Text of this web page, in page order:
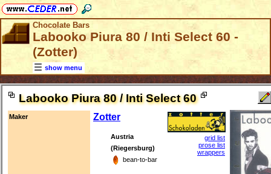
Chocolate Bars
Labooko Piura 80 / Inti Select 60 -
(Zotter)
show menu
Labooko Piura 80 / Inti Select 60
Maker Zotter
Austria
(Riegersburg)
bean-to-bar
grid list
prose list
wrappers